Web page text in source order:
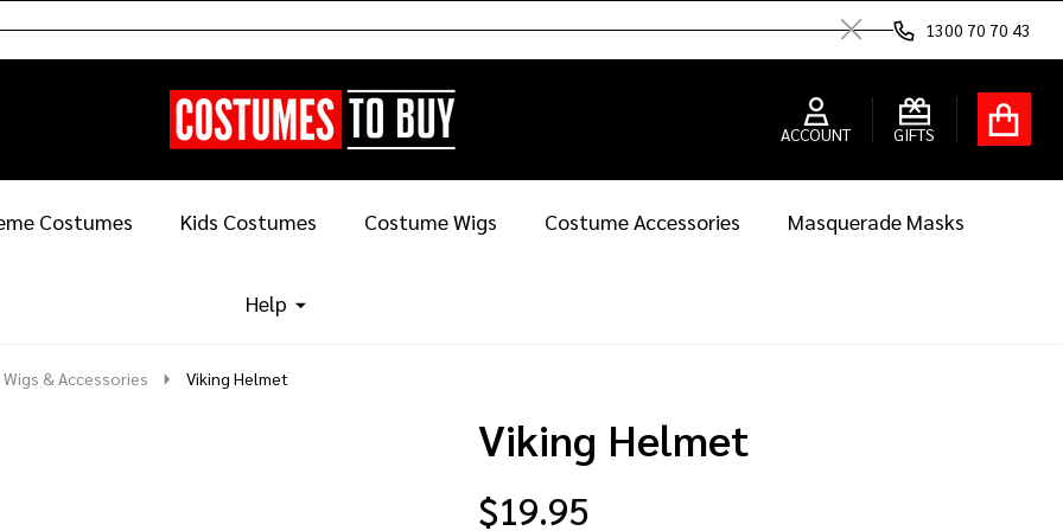
Close
1300 70 70 43
ACCOUNT GIFTS
Costumes Kids Costumes Costume Wigs Costume Accessories Masquerade Masks
Help
& Accessories Viking Helmet
Viking Helmet
$19.95